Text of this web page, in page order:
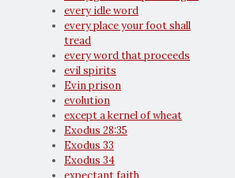
every idle word
every place your foot shall
tread
every word that proceeds
evil spirits
Evin prison
evolution
except a kernel of wheat
Exodus 28:35
Exodus 33
Exodus 34